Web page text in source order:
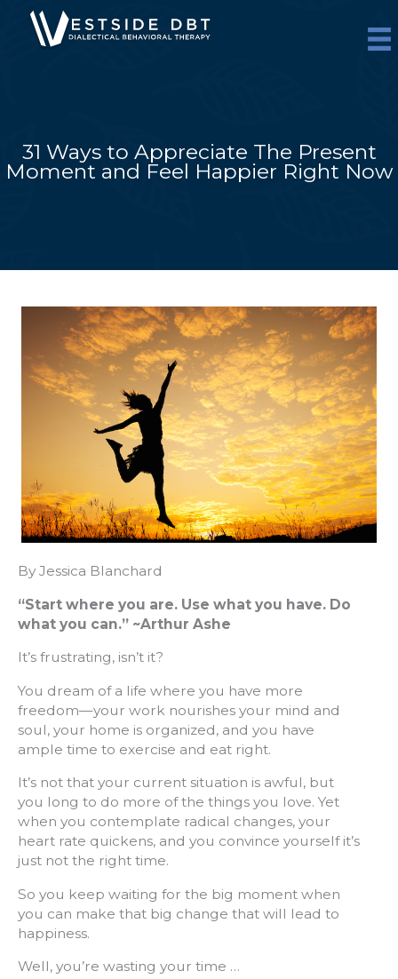
content
31 Ways to Appreciate The Present
Moment and Feel Happier Right Now
By Jessica Blanchard
“Start where you are. Use what you have. Do
what you can.” ~Arthur Ashe
It’s frustrating, isn’t it?
You dream of a life where you have more
freedom—your work nourishes your mind and
soul, your home is organized, and you have
ample time to exercise and eat right.
It’s not that your current situation is awful, but
you long to do more of the things you love. Yet
when you contemplate radical changes, your
heart rate quickens, and you convince yourself it’s
just not the right time.
So you keep waiting for the big moment when
you can make that big change that will lead to
happiness.
Well, you’re wasting your time …